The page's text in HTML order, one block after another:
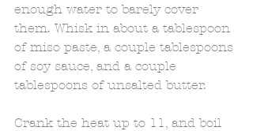
enough water to barely cover
them. Whisk in about a tablespoon
of miso paste, a couple tablespoons
of soy sauce, and a couple
tablespoons of unsalted butter.
Crank the heat up to 11, and boil